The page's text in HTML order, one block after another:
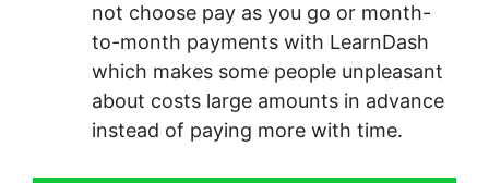
not choose pay as you go or month-
to-month payments with LearnDash
which makes some people unpleasant
about costs large amounts in advance
instead of paying more with time.